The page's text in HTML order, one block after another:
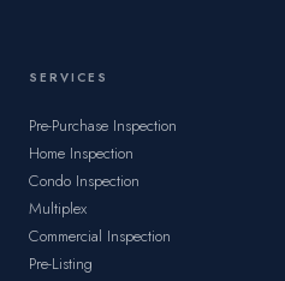
SERVICES
Pre-Purchase Inspection
Home Inspection
Condo Inspection
Multiplex
Commercial Inspection
Pre-Listing